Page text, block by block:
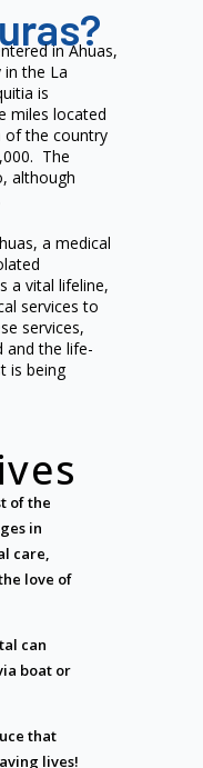
in Ahuas,
the La
is
miles located
of the country
The
although
a medical
a vital lifeline,
services to
services,
and the life-
is being
of the
in
care,
love of
can
boat or
that
lives!